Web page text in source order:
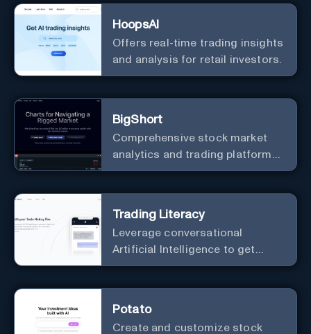
HoopsAI
Offers real-time trading insights
and analysis for retail investors.
BigShort
Comprehensive stock market
analytics and trading platform
designed to help traders
Trading Literacy
Leverage conversational
Artificial Intelligence to get
more insights from your
Potato
Create and customize stock